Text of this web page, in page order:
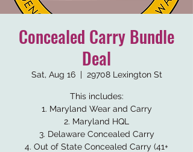
Concealed Carry Bundle
Deal
Sat, Aug 16
  |
29708 Lexington St
This includes:
1. Maryland Wear and Carry
2. Maryland HQL
3. Delaware Concealed Carry
4. Out of State Concealed Carry (41+